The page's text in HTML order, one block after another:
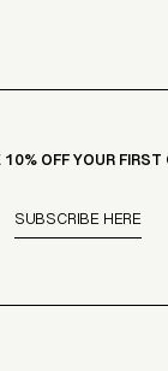
10% OFF YOUR FIRST
SUBSCRIBE HERE